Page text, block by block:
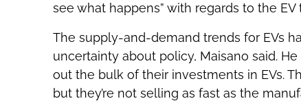
see what happens” with regards to the EV
The supply-and-demand trends for EVs
uncertainty about policy, Maisano said.
out the bulk of their investments in EVs.
but they’re not selling as fast as the